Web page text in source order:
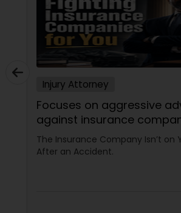
Insurance Lawyer
Product Liability Lawyer
Health Lawyer
Litigation Attorney
Injury Attorney
Focuses on aggressive
against insurance
his 15-year reputation.
The Insurance Company Isn’t on
After an Accident.